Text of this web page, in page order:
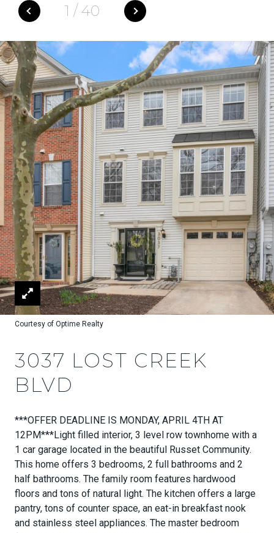
1 / 40
Courtesy of Optime Realty
3037 LOST CREEK
BLVD
***OFFER DEADLINE IS MONDAY, APRIL 4TH AT
12PM***Light filled interior, 3 level row townhome with a
1 car garage located in the beautiful Russet Community.
This home offers 3 bedrooms, 2 full bathrooms and 2
half bathrooms. The family room features hardwood
floors and tons of natural light. The kitchen offers a large
pantry, tons of counter space, an eat-in breakfast nook
and stainless steel appliances. The master bedroom